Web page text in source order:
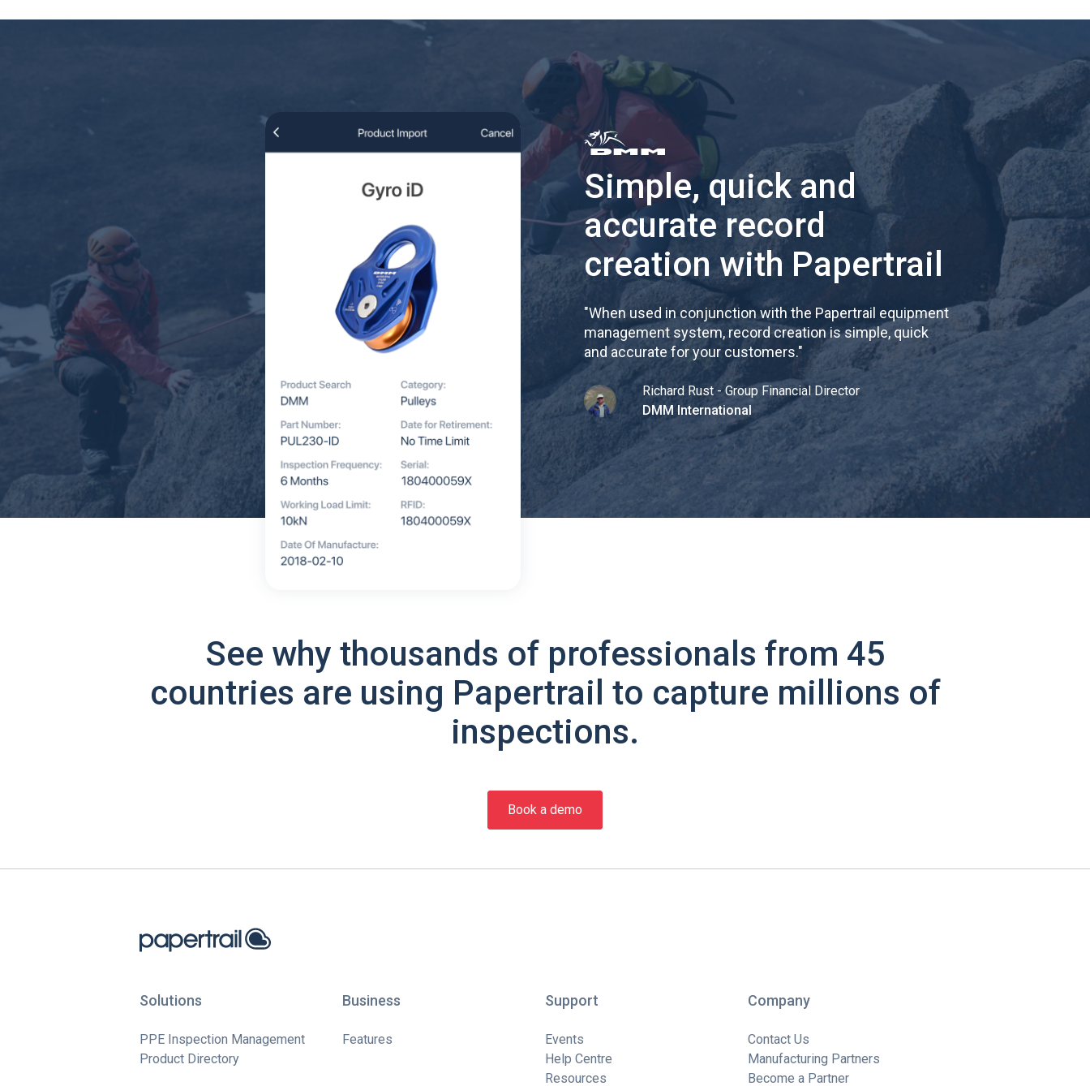
Simple, quick and
accurate record
creation with Papertrail
"When used in conjunction with the Papertrail equipment
management system, record creation is simple, quick
and accurate for your customers."
Richard Rust - Group Financial Director
DMM International
See why thousands of professionals from 45
countries are using Papertrail to capture millions of
inspections.
Book a demo
Solutions
PPE Inspection Management
Product Directory
Business
Features
Support
Events
Help Centre
Resources
Company
Contact Us
Manufacturing Partners
Become a Partner